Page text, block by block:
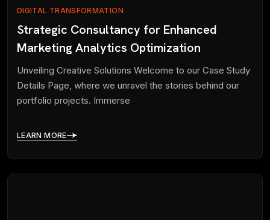
DIGITAL TRANSFORMATION
Strategic Consultancy for Enhanced
Marketing Analytics Optimization
Unveiling Creative Solutions Welcome to our Case Study
Details Page, where we unravel the stories behind our
portfolio projects. Immerse
LEARN MORE